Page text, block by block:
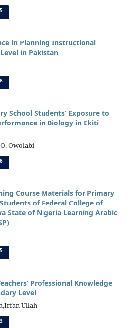
in Planning Instructional
in Pakistan
School Students’ Exposure to
in Biology in Ekiti
Owolabi
Course Materials for Primary
of Federal College of
State of Nigeria Learning Arabic
Professional Knowledge
Level
Ullah